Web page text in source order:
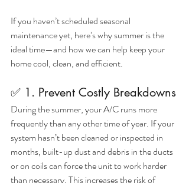
If you haven’t scheduled seasonal
maintenance yet, here’s why summer is the
ideal time—and how we can help keep your
home cool, clean, and efficient.
✅ 1. Prevent Costly Breakdowns
During the summer, your A/C runs more
frequently than any other time of year. If your
system hasn’t been cleaned or inspected in
months, built-up dust and debris in the ducts
or on coils can force the unit to work harder
than necessary. This increases the risk of